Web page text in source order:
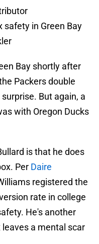
safety in Green Bay
Bay shortly after
Packers double
But again, a
with Oregon Ducks
is that he does
Per Daire
registered the
rate in college
He's another
a mental scar